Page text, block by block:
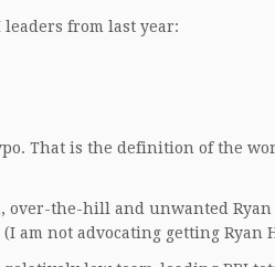
leaders from last year:
That is the definition of the
over-the-hill and unwanted
(I am not advocating getting